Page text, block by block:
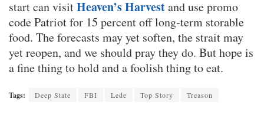
start can visitHeaven’s Harvestand use promo
code Patriot for 15 percent off long-term storable
food. The forecasts may yet soften, the strait may
yet reopen, and we should pray they do. But hope is
a fine thing to hold and a foolish thing to eat.
Tags: Deep State FBI Lede Top Story Treason